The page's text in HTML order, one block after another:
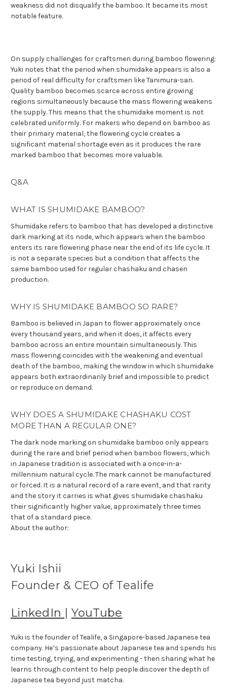
weakness did not disqualify the bamboo. It became its most
notable feature.
On supply challenges for craftsmen during bamboo flowering:
Yuki notes that the period when shumidake appears is also a
period of real difficulty for craftsmen like Tanimura-san.
Quality bamboo becomes scarce across entire growing
regions simultaneously because the mass flowering weakens
the supply. This means that the shumidake moment is not
celebrated uniformly. For makers who depend on bamboo as
their primary material, the flowering cycle creates a
significant material shortage even as it produces the rare
marked bamboo that becomes more valuable.
Q&A
WHAT IS SHUMIDAKE BAMBOO?
Shumidake refers to bamboo that has developed a distinctive
dark marking at its node, which appears when the bamboo
enters its rare flowering phase near the end of its life cycle. It
is not a separate species but a condition that affects the
same bamboo used for regular chashaku and chasen
production.
WHY IS SHUMIDAKE BAMBOO SO RARE?
Bamboo is believed in Japan to flower approximately once
every thousand years, and when it does, it affects every
bamboo across an entire mountain simultaneously. This
mass flowering coincides with the weakening and eventual
death of the bamboo, making the window in which shumidake
appears both extraordinarily brief and impossible to predict
or reproduce on demand.
WHY DOES A SHUMIDAKE CHASHAKU COST
MORE THAN A REGULAR ONE?
The dark node marking on shumidake bamboo only appears
during the rare and brief period when bamboo flowers, which
in Japanese tradition is associated with a once-in-a-
millennium natural cycle. The mark cannot be manufactured
or forced. It is a natural record of a rare event, and that rarity
and the story it carries is what gives shumidake chashaku
their significantly higher value, approximately three times
that of a standard piece.
About the author:
Yuki Ishii
Founder & CEO of Tealife
LinkedIn | YouTube
Yuki is the founder of Tealife, a Singapore-based Japanese tea
company. He’s passionate about Japanese tea and spends his
time testing, trying, and experimenting - then sharing what he
learns through content to help people discover the depth of
Japanese tea beyond just matcha.